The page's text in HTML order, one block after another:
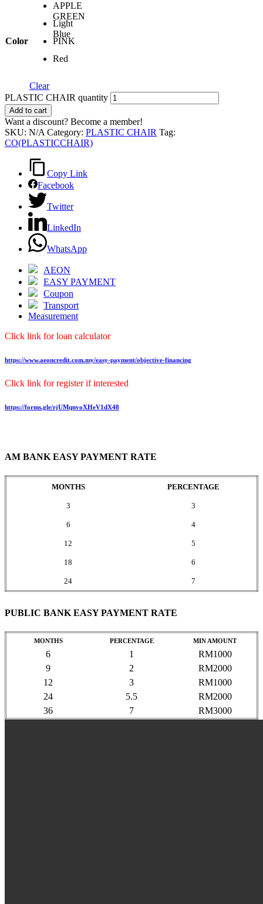
Color
APPLE
GREEN
Light
Blue
PINK
Red
Clear
PLASTIC CHAIR quantity
Add to cart
Want a discount? Become a member!
SKU: N/A Category: PLASTIC CHAIR Tag:
CO(PLASTICCHAIR)
Copy Link
Facebook
Twitter
LinkedIn
WhatsApp
AEON
EASY PAYMENT
Coupon
Transport
Measurement
Click link for loan calculator
https://www.aeoncredit.com.my/easy-payment/objective-financing
Click link for register if interested
https://forms.gle/rjUMqnvoXHeV1dX48
AM BANK EASY PAYMENT RATE
MONTHS PERCENTAGE
3 3
6 4
12 5
18 6
24 7
PUBLIC BANK EASY PAYMENT RATE
MONTHS PERCENTAGE MIN AMOUNT
6 1
RM1000
9
2
RM2000
12
3
RM1000
24
5.5
RM2000
36
7 RM3000